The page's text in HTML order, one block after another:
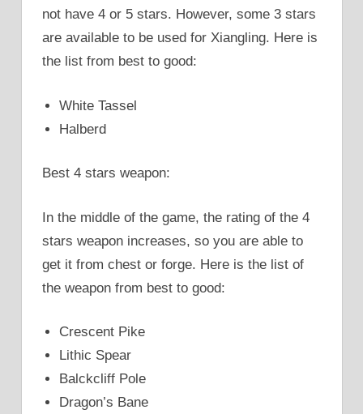
not have 4 or 5 stars. However, some 3 stars
are available to be used for Xiangling. Here is
the list from best to good:
White Tassel
Halberd
Best 4 stars weapon:
In the middle of the game, the rating of the 4
stars weapon increases, so you are able to
get it from chest or forge. Here is the list of
the weapon from best to good:
Crescent Pike
Lithic Spear
Balckcliff Pole
Dragon’s Bane